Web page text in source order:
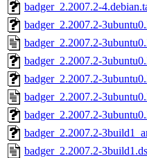
badger_2.2007.2-
badger_2.2007.2-
badger_2.2007.2-
badger_2.2007.2-
badger_2.2007.2-
badger_2.2007.2-
badger_2.2007.2-
badger_2.2007.2-
badger_2.2007.2-